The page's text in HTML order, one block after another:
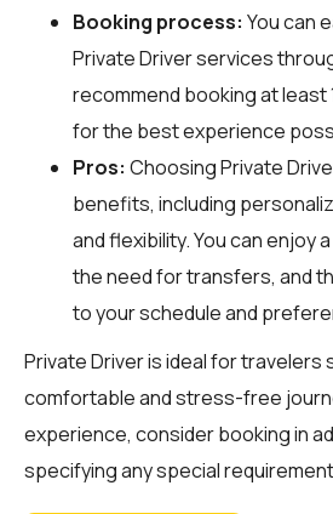
Booking process: You can
Private Driver services
recommend booking at least
for the best experience
Pros: Choosing Private
benefits, including
and flexibility. You can enjoy
the need for transfers, and
to your schedule and
Private Driver is ideal for travelers
comfortable and stress-free
experience, consider booking in
specifying any special